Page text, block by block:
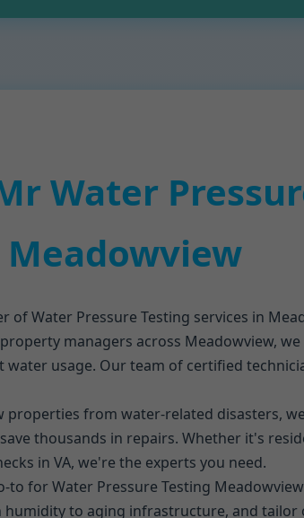
Water
Meadowview
Water Pressure Testing services in
managers across Meadowview,
usage. Our team of certified
from water-related disasters,
thousands in repairs. Whether it's
in VA, we're the experts you need.
for Water Pressure Testing
humidity to aging infrastructure, and tailor